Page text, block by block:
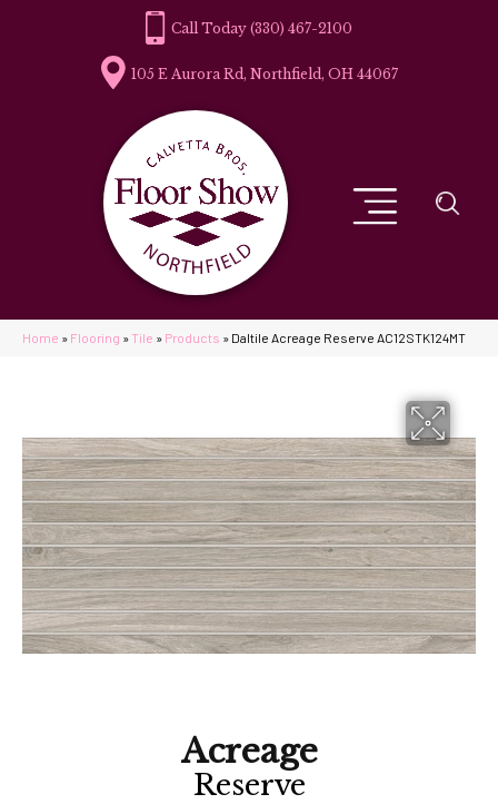
(330) 467-2100
105 E Aurora Rd, Northfield, OH 44067
Home » Flooring » Tile » Products » Daltile Acreage Reserve AC12STK124MT
Acreage
Reserve